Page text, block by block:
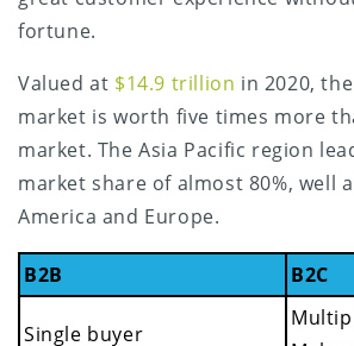
fortune.
Valued at $14.9 trillion in 2020,
market is worth five times more
market. The Asia Pacific region
market share of almost 80%, well
America and Europe.
B2B B2C
Single buyer